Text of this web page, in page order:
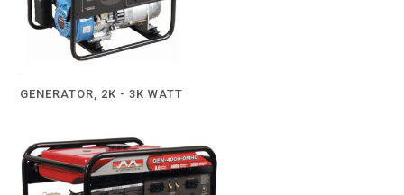
GENERATOR, 2K - 3K WATT